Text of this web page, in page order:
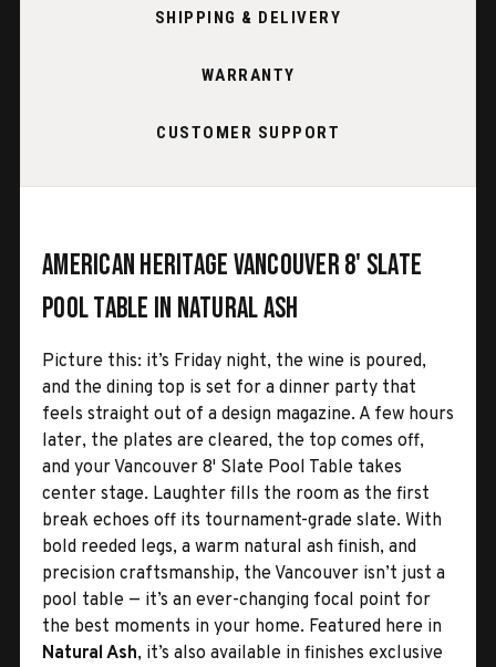
SHIPPING & DELIVERY
WARRANTY
CUSTOMER SUPPORT
American Heritage Vancouver 8' Slate
Pool Table in Natural Ash
Picture this: it’s Friday night, the wine is poured,
and the dining top is set for a dinner party that
feels straight out of a design magazine. A few hours
later, the plates are cleared, the top comes off,
and your Vancouver 8' Slate Pool Table takes
center stage. Laughter fills the room as the first
break echoes off its tournament-grade slate. With
bold reeded legs, a warm natural ash finish, and
precision craftsmanship, the Vancouver isn’t just a
pool table — it’s an ever-changing focal point for
the best moments in your home. Featured here in
Natural Ash, it’s also available in finishes exclusive